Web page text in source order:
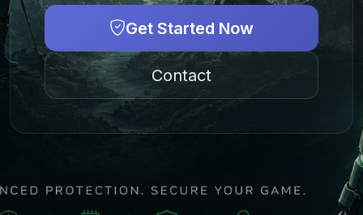
Get Started Now
Contact